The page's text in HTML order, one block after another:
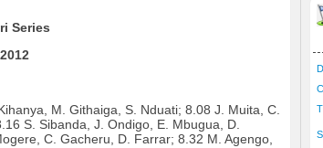
Series
M. Githaiga, S. Nduati; 8.08 J. Muita, C.
S. Sibanda, J. Ondigo, E. Mbugua, D.
C. Gacheru, D. Farrar; 8.32 M. Agengo,